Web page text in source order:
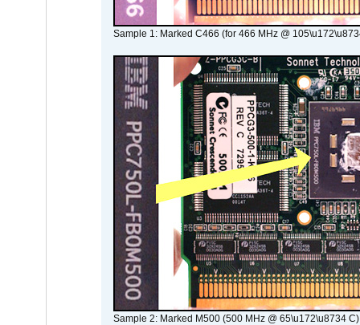
Sample 1: Marked C466 (for 466 MHz @
Sample 2: Marked M500 (500 MHz @ 65\u172\u8734 C)